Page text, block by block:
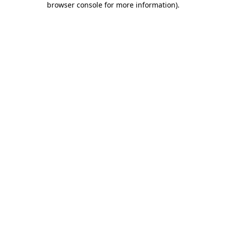
browser console for more information).